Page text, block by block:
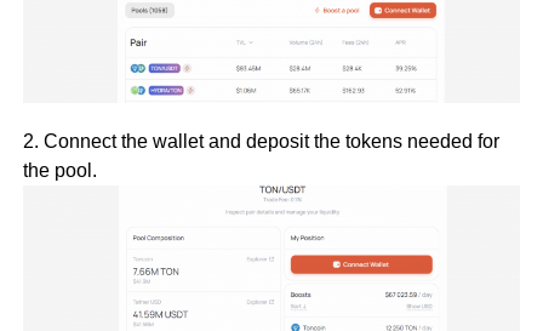
2. Connect the wallet and deposit the tokens needed for
the pool.